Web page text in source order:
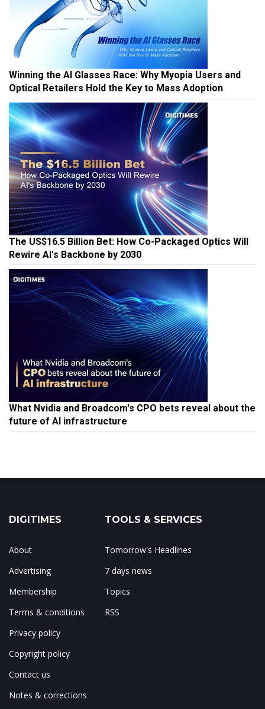
Winning the AI Glasses Race: Why Myopia Users and
Optical Retailers Hold the Key to Mass Adoption
The US$16.5 Billion Bet: How Co-Packaged Optics Will
Rewire AI's Backbone by 2030
What Nvidia and Broadcom's CPO bets reveal about the
future of AI infrastructure
DIGITIMES
About
Advertising
Membership
Terms & conditions
Privacy policy
Copyright policy
Contact us
Notes & corrections
TOOLS & SERVICES
Tomorrow's Headlines
7 days news
Topics
RSS